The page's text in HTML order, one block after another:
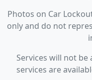
Photos on Car
only and do not
Services will not be
services are